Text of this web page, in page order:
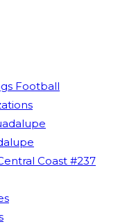
Football
Coast #237